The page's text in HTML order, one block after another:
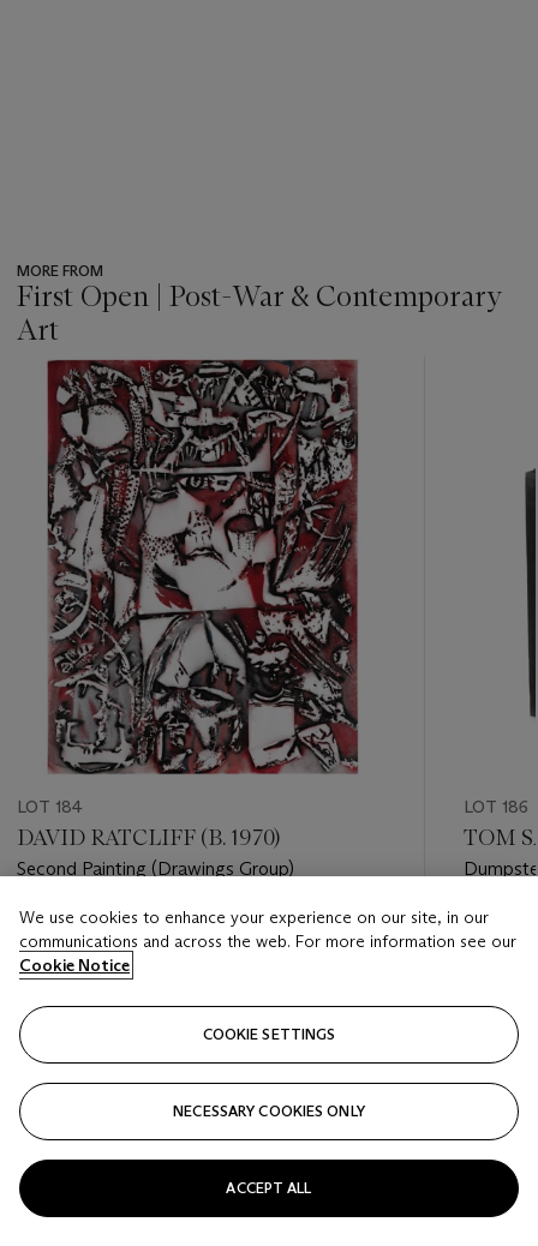
MORE FROM
First Open | Post-War & Contemporary
Art
item_current_of_total_txt
LOT 184
DAVID RATCLIFF (B. 1970)
Second Painting (Drawings Group)
Estimate
USD 3,000 - USD 5,000
Closed
LOT 186
TOM
Estimate
USD
Closed
We use cookies to enhance your experience on our site, in our
communications and across the web. For more information see our
Cookie Notice
COOKIE SETTINGS
NECESSARY COOKIES ONLY
ACCEPT ALL